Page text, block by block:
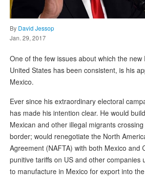
By David Jessop
Jan. 29, 2017
One of the few issues about which the new
United States has been consistent, is his
Mexico.
Ever since his extraordinary electoral
has made his intention clear. He would
Mexican and other illegal migrants
border; would renegotiate the North
Agreement (NAFTA) with both Mexico and
punitive tariffs on US and other companies
to manufacture in Mexico for export into